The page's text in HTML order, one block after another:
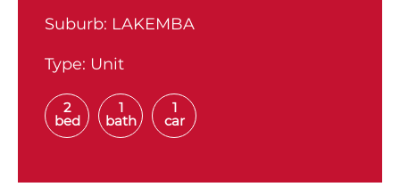
Suburb: LAKEMBA
Type: Unit
2
bed
1
bath
1
car